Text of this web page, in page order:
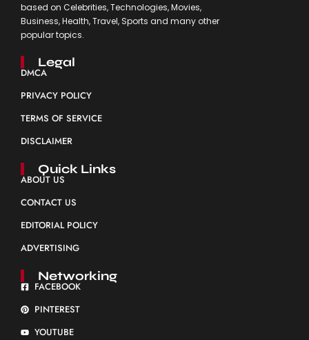
based on Celebrities, Technologies, Movies,
Business, Health, Travel, Sports and many other
popular topics.
Legal
DMCA
PRIVACY POLICY
TERMS OF SERVICE
DISCLAIMER
Quick Links
ABOUT US
CONTACT US
EDITORIAL POLICY
ADVERTISING
Networking
FACEBOOK
PINTEREST
YOUTUBE